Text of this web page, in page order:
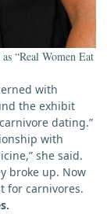
“Real Women Eat
with
the exhibit
dating.”
with
she said.
broke up. Now
for carnivores.